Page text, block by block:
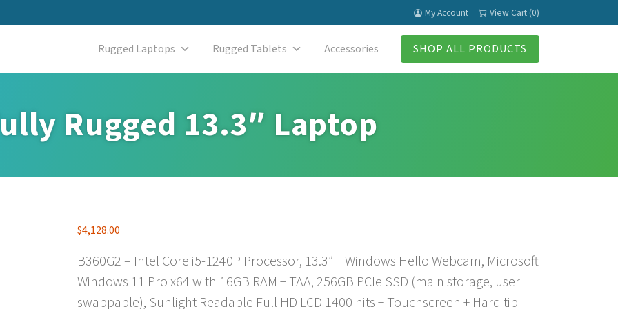
My Account View Cart (0)
Rugged Laptops Rugged Tablets Accessories SHOP ALL PRODUCTS
Rugged 13.3″ Laptop
$4,128.00
B360G2 – Intel Core i5-1240P Processor, 13.3″ + Windows Hello Webcam, Microsoft
Windows 11 Pro x64 with 16GB RAM + TAA, 256GB PCIe SSD (main storage, user
swappable), Sunlight Readable Full HD LCD 1400 nits + Touchscreen + Hard tip